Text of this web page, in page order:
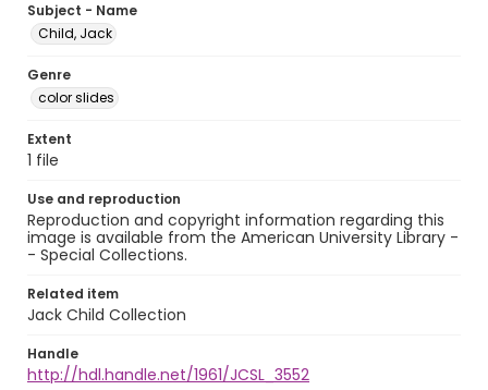
Subject - Name
Child, Jack
Genre
color slides
Extent
1 file
Use and reproduction
Reproduction and copyright information regarding this
image is available from the American University Library -
- Special Collections.
Related item
Jack Child Collection
Handle
http://hdl.handle.net/1961/JCSL_3552